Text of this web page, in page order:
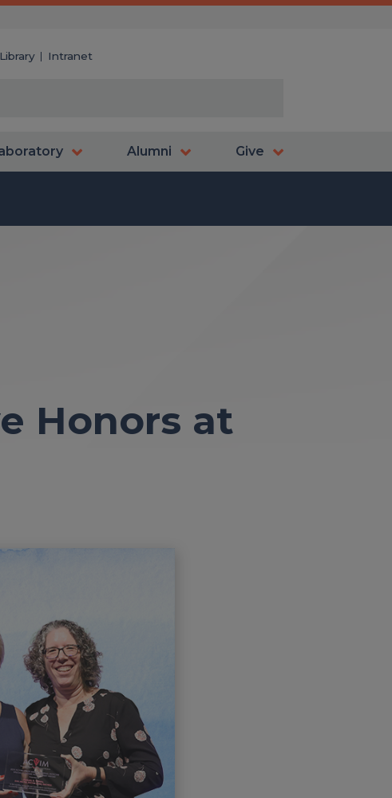
Library Intranet
Alumni Give
Honors at